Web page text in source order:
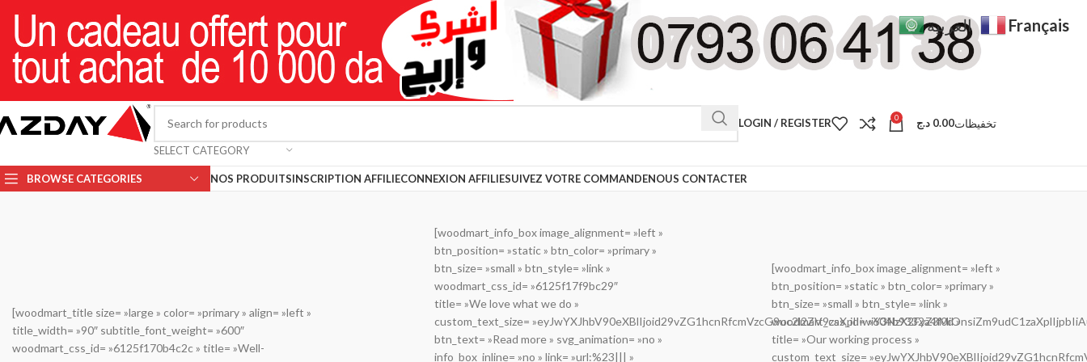
SELECT CATEGORY
LOGIN / REGISTER 0 0.00 د.ج تخفيظات
BROWSE CATEGORIES NOS PRODUITSINSCRIPTION AFFILIECONNEXION AFFILIESUIVEZ VOTRE COMMANDENOUS CONTACTER
[woodmart_title size= »large » color= »primary » align= »left »
title_width= »90″ subtitle_font_weight= »600″
woodmart_css_id= »6125f170b4c2c » title= »Well-
[woodmart_info_box image_alignment= »left »
btn_position= »static » btn_color= »primary »
btn_size= »small » btn_style= »link »
woodmart_css_id= »6125f17f9bc29″
title= »We love what we do »
custom_text_size=
btn_text= »Read more » svg_animation= »no »
info_box_inline= »no » link= »url:%23||| »
[woodmart_info_box image_alignment= »left »
btn_position= »static » btn_color= »primary »
btn_size= »small » btn_style= »link »
woodmart_css_id= »604b9332a4f0d »
title= »Our working process »
custom_text_size=
العربية Français